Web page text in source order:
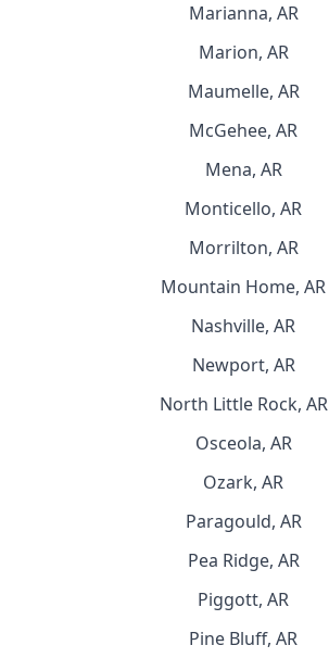
Marianna, AR
Marion, AR
Maumelle, AR
McGehee, AR
Mena, AR
Monticello, AR
Morrilton, AR
Mountain Home, AR
Nashville, AR
Newport, AR
North Little Rock, AR
Osceola, AR
Ozark, AR
Paragould, AR
Pea Ridge, AR
Piggott, AR
Pine Bluff, AR